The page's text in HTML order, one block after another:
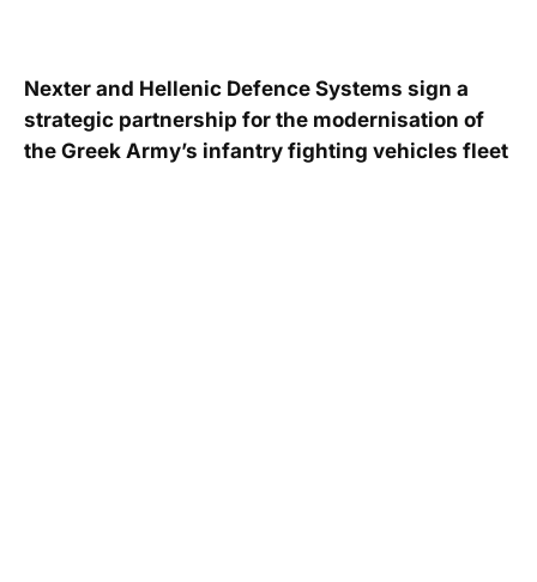
Nexter and Hellenic Defence Systems sign a
strategic partnership for the modernisation of
the Greek Army’s infantry fighting vehicles fleet